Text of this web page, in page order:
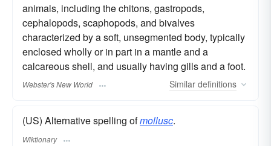
animals, including the chitons, gastropods,
cephalopods, scaphopods, and bivalves
characterized by a soft, unsegmented body, typically
enclosed wholly or in part in a mantle and a
calcareous shell, and usually having gills and a foot.
Webster's New World Similar definitions
(US) Alternative spelling ofmollusc.
Wiktionary